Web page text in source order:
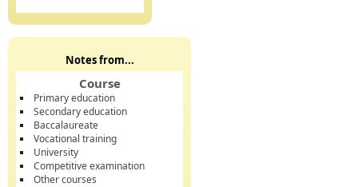
Notes from...
Course
Primary education
Secondary education
Baccalaureate
Vocational training
University
Competitive examination
Other courses